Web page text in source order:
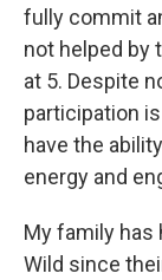
fully commit
not helped by
at 5. Despite
participation
have the
energy and
My family has
Wild since